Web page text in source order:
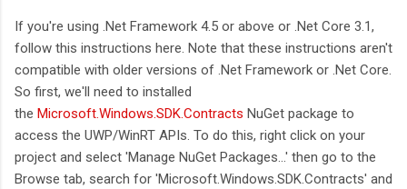
If you're using .Net Framework 4.5 or above or .Net Core 3.1,
follow this instructions here. Note that these instructions aren't
compatible with older versions of .Net Framework or .Net Core.
So first, we'll need to installed
the Microsoft.Windows.SDK.Contracts NuGet package to
access the UWP/WinRT APIs. To do this, right click on your
project and select 'Manage NuGet Packages...' then go to the
Browse tab, search for 'Microsoft.Windows.SDK.Contracts' and